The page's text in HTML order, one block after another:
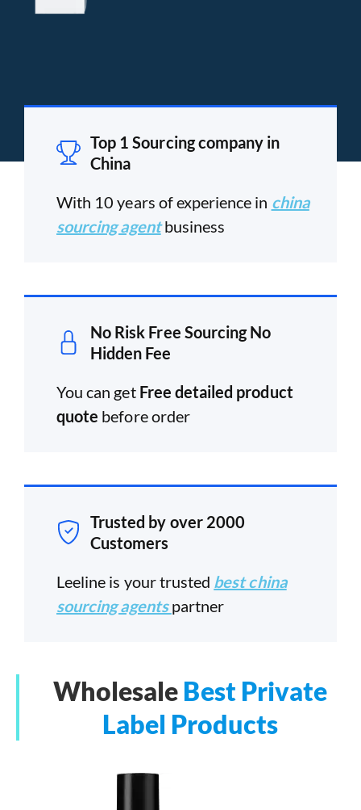
Top 1 Sourcing company in
China
With 10 years of experience in china
sourcing agentbusiness
No Risk Free Sourcing No
Hidden Fee
You can get Free detailed product
quote before order
Trusted by over 2000
Customers
Leeline is your trusted best china
sourcing agentspartner
Wholesale Best Private
Label Products